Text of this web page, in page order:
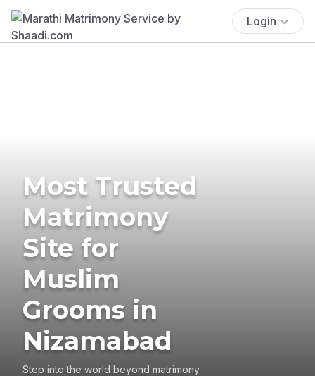
Login
Most Trusted
Matrimony
Site for
Muslim
Grooms in
Nizamabad
Step into the world beyond matrimony